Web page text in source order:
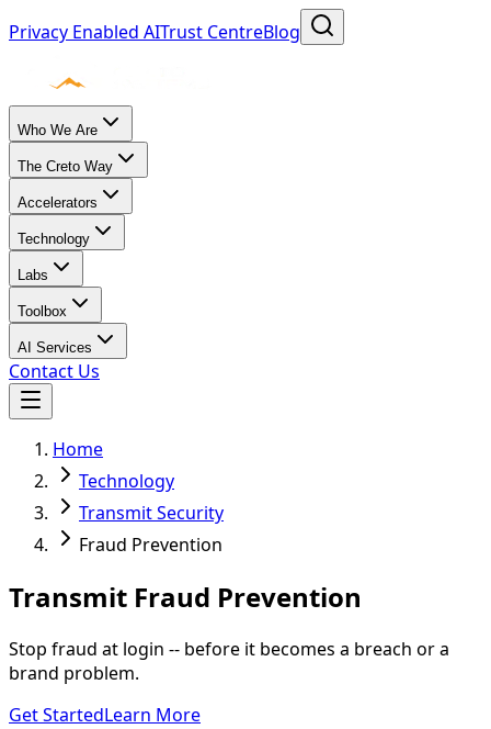
Privacy Enabled AITrust CentreBlog
Who We Are
The Creto Way
Accelerators
Technology
Labs
Toolbox
AI Services
Contact Us
Home
Technology
Transmit Security
Fraud Prevention
Transmit Fraud Prevention
Stop fraud at login -- before it becomes a breach or a
brand problem.
Get StartedLearn More